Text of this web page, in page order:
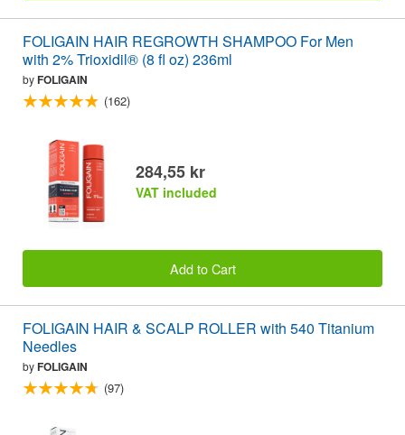
FOLIGAIN HAIR REGROWTH SHAMPOO For Men
with 2% Trioxidil® (8 fl oz) 236ml
byFOLIGAIN
(162)
284,55 kr
VAT included
Add to Cart
FOLIGAIN HAIR & SCALP ROLLER with 540 Titanium
Needles
byFOLIGAIN
(97)